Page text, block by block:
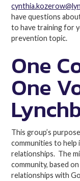
have questions
to have training for
prevention topic.
One
One
This group’s
communities to help
relationships. The
community, based
relationships with